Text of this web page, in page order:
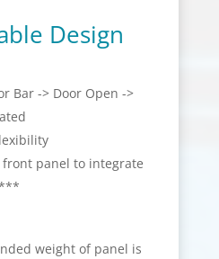
Design
Bar -> Door Open ->
front panel to integrate
weight of panel is